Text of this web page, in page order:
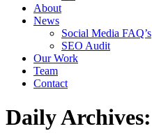
About
News
Social Media FAQ’s
SEO Audit
Our Work
Team
Contact
Daily Archives: